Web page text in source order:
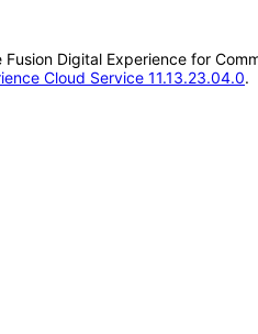
Digital Experience for
Cloud Service 11.13.23.04.0.